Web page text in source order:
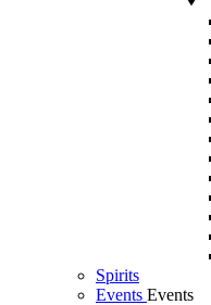
Spirits
Events Events